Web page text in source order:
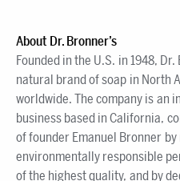
About Dr. Bronner’s
Founded in the U.S. in 1948,
natural brand of soap in North
worldwide. The company is an
business based in California,
of founder Emanuel Bronner
environmentally responsible
of the highest quality, and by